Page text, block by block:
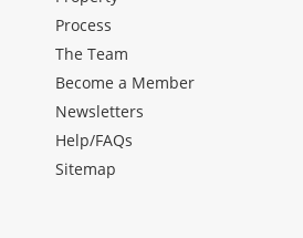
Process
The Team
Become a Member
Newsletters
Help/FAQs
Sitemap